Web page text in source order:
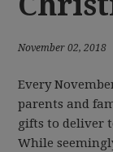
November 02, 2018
Every
parents and
gifts to deliver
While